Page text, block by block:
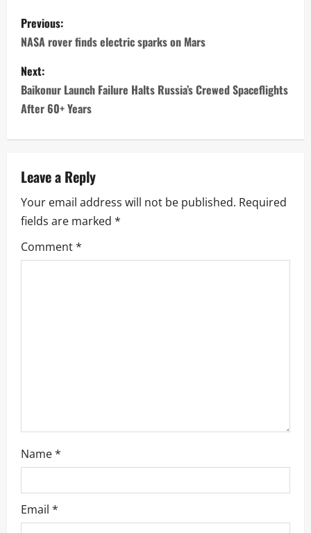
P
o
s
t
n
a
v
i
g
Previous:
NASA rover finds electric sparks on Mars
Next:
Baikonur Launch Failure Halts Russia’s Crewed Spaceflights
After 60+ Years
Leave a Reply
Your email address will not be published. Required
fields are marked *
Comment*
Name*
Email *